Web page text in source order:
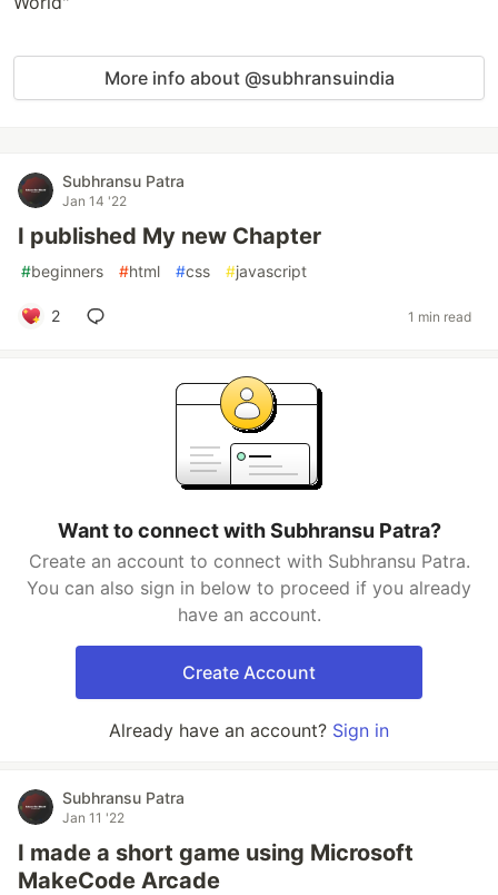
More info about @subhransuindia
Subhransu Patra
Jan 14 '22
I published My new Chapter
#beginners #html #css #javascript
2 1 min read
Want to connect with Subhransu Patra?
Create an account to connect with Subhransu Patra.
You can also sign in below to proceed if you already
have an account.
Create Account
Already have an account? Sign in
Subhransu Patra
Jan 11 '22
I made a short game using Microsoft
MakeCode Arcade